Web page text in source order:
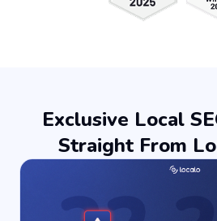
Exclusive Local
Straight From